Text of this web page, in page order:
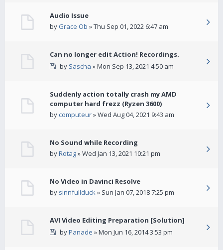
Audio Issue
by Grace Ob » Thu Sep 01, 2022 6:47 am
Can no longer edit Action! Recordings.
by Sascha » Mon Sep 13, 2021 4:50 am
Suddenly action totally crash my AMD
computer hard frezz (Ryzen 3600)
by computeur» Wed Aug 04, 2021 9:43 am
No Sound while Recording
byRotag» Wed Jan 13, 2021 10:21 pm
No Video in Davinci Resolve
by sinnfullduck» Sun Jan 07, 2018 7:25 pm
AVI Video Editing Preparation [Solution]
byPanade » Mon Jun 16, 2014 3:53 pm